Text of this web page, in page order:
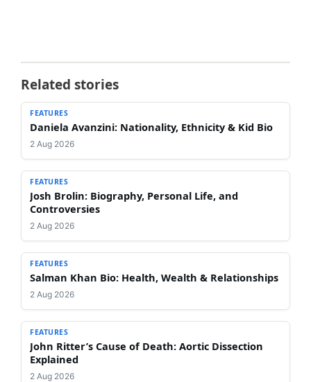
Related stories
FEATURES
Daniela Avanzini: Nationality, Ethnicity & Kid Bio
2 Aug 2026
FEATURES
Josh Brolin: Biography, Personal Life, and
Controversies
2 Aug 2026
FEATURES
Salman Khan Bio: Health, Wealth & Relationships
2 Aug 2026
FEATURES
John Ritter’s Cause of Death: Aortic Dissection
Explained
2 Aug 2026